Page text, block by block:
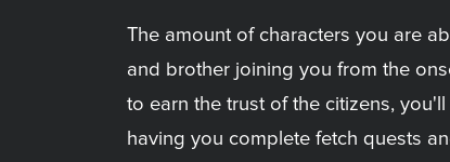
The amount of characters you are
and brother joining you from the
to earn the trust of the citizens,
having you complete fetch quests